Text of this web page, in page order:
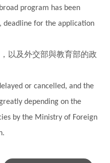
program has been
deadline for the application
以及外交部與教育部的政
or cancelled, and the
depending on the
by the Ministry of Foreign